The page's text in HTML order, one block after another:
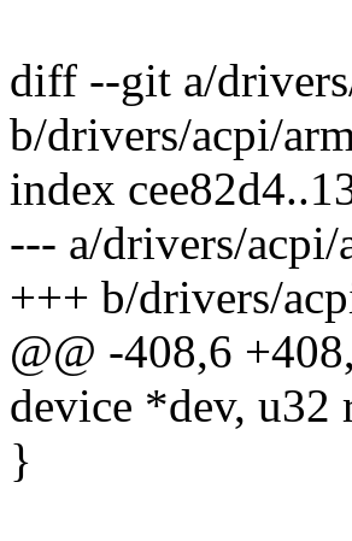
diff --git a/
b/drivers/acpi/
index
--- a/drivers/
+++ b/drivers/
@@ -408,6
device *dev, u32
}